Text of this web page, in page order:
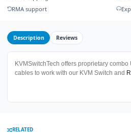
RMA support
Description Reviews
KVMSwitchTech offers proprietary
cables to work with our KVM Switch and
RELATED